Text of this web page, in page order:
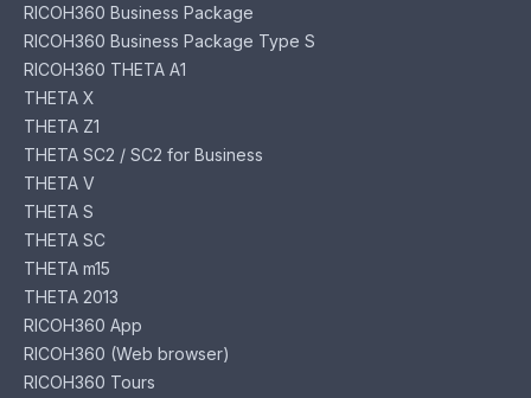
RICOH360 Business Package
RICOH360 Business Package Type S
RICOH360 THETA A1
THETA X
THETA Z1
THETA SC2 / SC2 for Business
THETA V
THETA S
THETA SC
THETA m15
THETA 2013
RICOH360 App
RICOH360 (Web browser)
RICOH360 Tours